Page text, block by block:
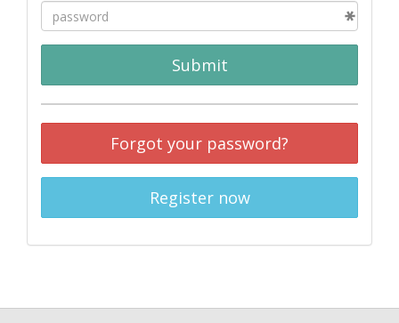
Submit
Forgot your password?
Register now